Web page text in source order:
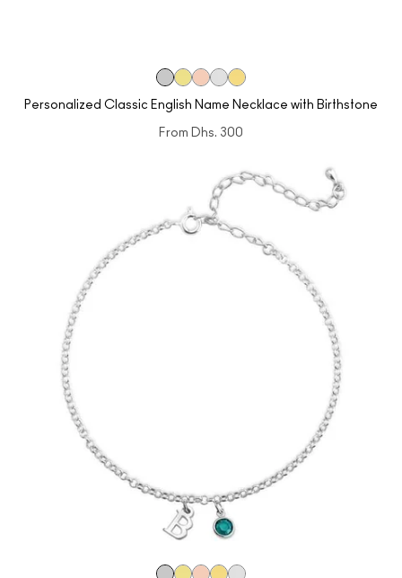
Personalized Classic English Name Necklace with Birthstone
From Dhs. 300